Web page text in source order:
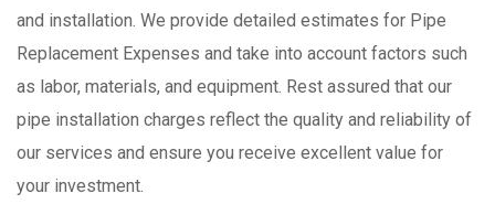
and installation. We provide detailed estimates for Pipe
Replacement Expenses and take into account factors such
as labor, materials, and equipment. Rest assured that our
pipe installation charges reflect the quality and reliability of
our services and ensure you receive excellent value for
your investment.